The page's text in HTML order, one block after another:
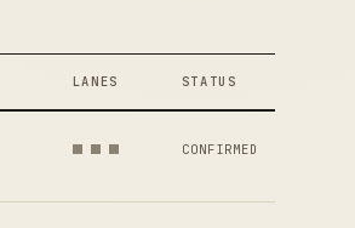
LANES STATUS
CONFIRMED